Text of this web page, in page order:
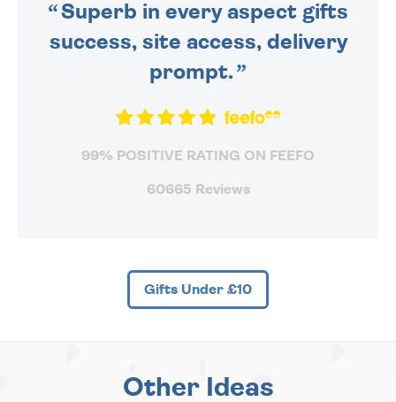
Superb in every aspect gifts
success, site access, delivery
prompt.
99% POSITIVE RATING ON FEEFO
60665 Reviews
Gifts Under £10
Other Ideas